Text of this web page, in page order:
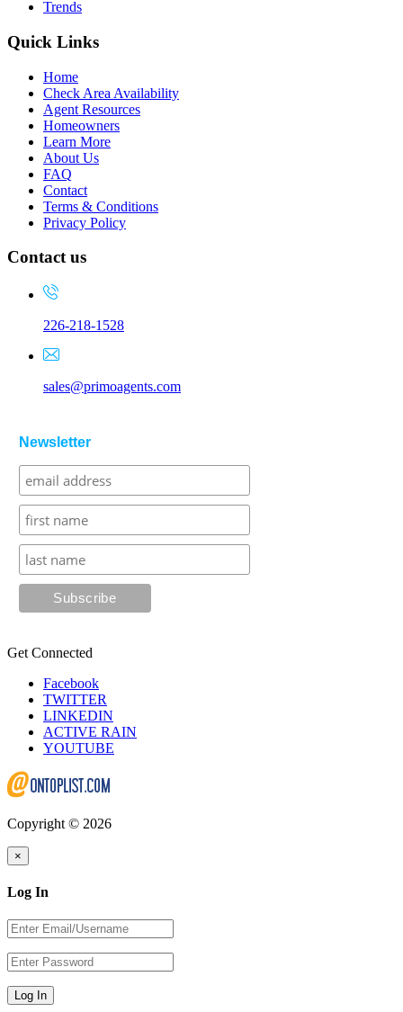
Trends
Quick Links
Home
Check Area Availability
Agent Resources
Homeowners
Learn More
About Us
FAQ
Contact
Terms & Conditions
Privacy Policy
Contact us
226-218-1528
sales@primoagents.com
Newsletter
Get Connected
Facebook
TWITTER
LINKEDIN
ACTIVE RAIN
YOUTUBE
Copyright © 2026
×
Log In
Log In